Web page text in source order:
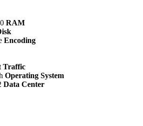
RAM
Encoding
Traffic
Operating System
Data Center